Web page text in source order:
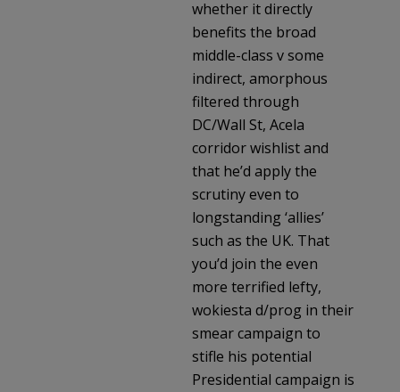
whether it directly
benefits the broad
middle-class v some
indirect, amorphous
filtered through
DC/Wall St, Acela
corridor wishlist and
that he’d apply the
scrutiny even to
longstanding ‘allies’
such as the UK. That
you’d join the even
more terrified lefty,
wokiesta d/prog in their
smear campaign to
stifle his potential
Presidential campaign is